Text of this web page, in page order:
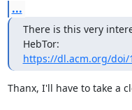
...
There is this very
https://dl.acm.org/doi/
Thanx, I'll have to take a